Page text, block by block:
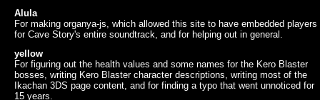
Alula
For making organya-js, which allowed this site to have embedded players
for Cave Story's entire soundtrack, and for helping out in general.
yellow
For figuring out the health values and some names for the Kero Blaster
bosses, writing Kero Blaster character descriptions, writing most of the
Ikachan 3DS page content, and for finding a typo that went unnoticed for
15 years.